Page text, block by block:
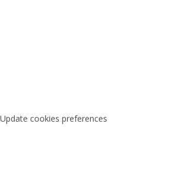
Update cookies preferences